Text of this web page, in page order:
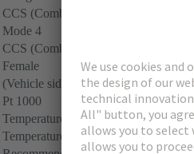
CCS (Combined Charging System)
Mode 4
CCS (Combined Charging System)
Female
(Vehicle side)
Pt 1000
Temperature monitoring with 2x Pt
Temperature range: -40°C … 180°C